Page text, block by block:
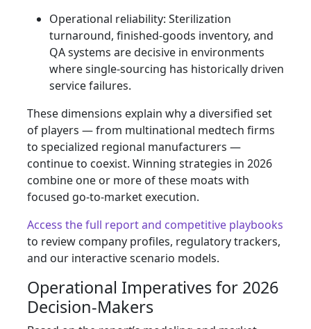
Operational reliability: Sterilization
turnaround, finished‑goods inventory, and
QA systems are decisive in environments
where single‑sourcing has historically driven
service failures.
These dimensions explain why a diversified set
of players — from multinational medtech firms
to specialized regional manufacturers —
continue to coexist. Winning strategies in 2026
combine one or more of these moats with
focused go‑to‑market execution.
Access the full report and competitive playbooks
to review company profiles, regulatory trackers,
and our interactive scenario models.
Operational Imperatives for 2026
Decision‑Makers